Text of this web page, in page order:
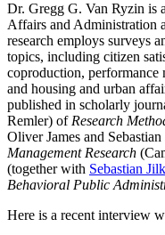
Dr. Gregg G. Van Ryzin is
Affairs and Administration
research employs surveys
topics, including citizen
coproduction, performance
and housing and urban
published in scholarly
Remler) of Research
Oliver James and
Management Research
(together with Sebastian
Behavioral Public
Here is a recent interview